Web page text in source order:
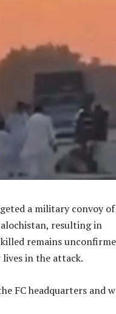
a military convoy of
resulting in
remains
in the attack.
FC headquarters and